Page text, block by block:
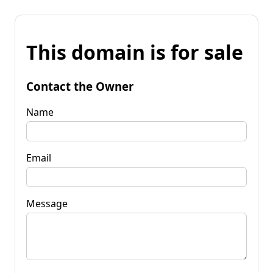
This domain is for sale
Contact the Owner
Name
Email
Message